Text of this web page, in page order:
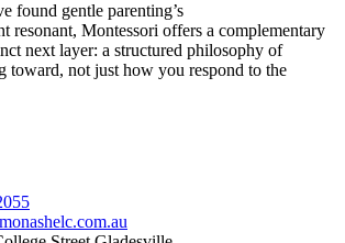
found gentle parenting’s
resonant, Montessori offers a complementary
next layer: a structured philosophy of
toward, not just how you respond to the